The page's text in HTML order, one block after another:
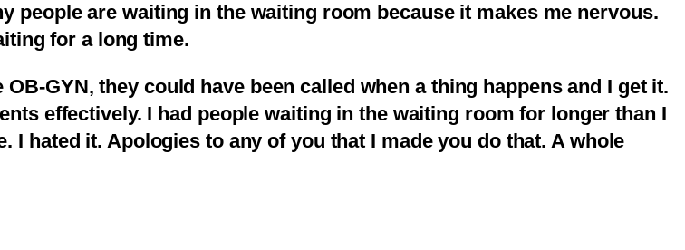
people are waiting in the waiting room because it makes me nervous.
for a long time.
GYN, they could have been called when a thing happens and I get it.
effectively. I had people waiting in the waiting room for longer than I
hated it. Apologies to any of you that I made you do that. A whole